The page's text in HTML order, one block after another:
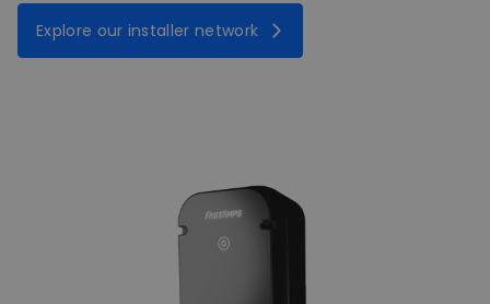
Explore our installer network